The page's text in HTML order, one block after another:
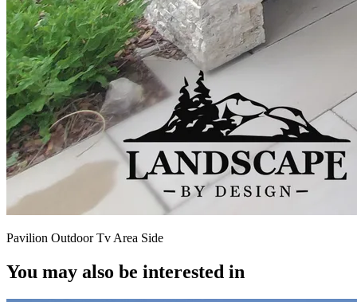
Pavilion Outdoor Tv Area Side
You may also be interested in